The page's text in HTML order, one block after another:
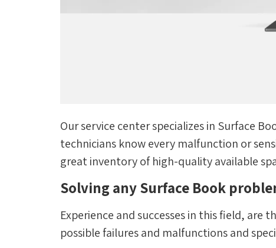
Our service center specializes in Surface
technicians know every malfunction or
great inventory of high-quality available
Solving any Surface Book
Experience and successes in this field,
possible failures and malfunctions and